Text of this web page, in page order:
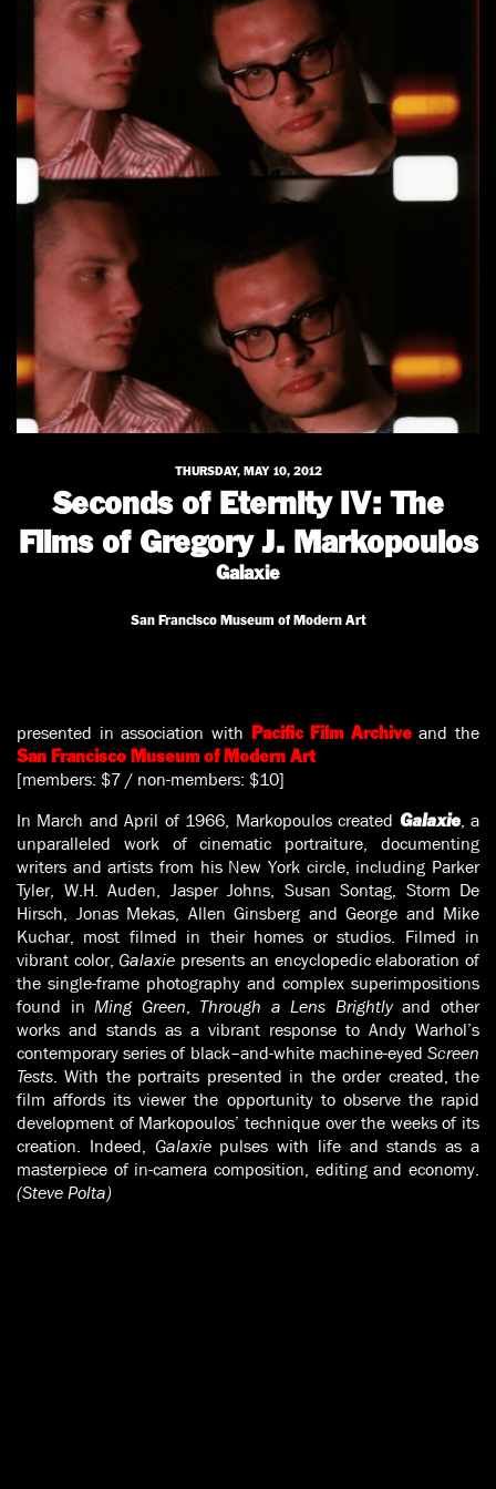
THURSDAY, MAY 10, 2012
Seconds of Eternity IV: The
Films of Gregory J. Markopoulos
Galaxie
San Francisco Museum of Modern Art
presented in association with Pacific Film Archiveand the
San Francisco Museum of Modern Art
[members: $7 / non-members: $10]
In March and April of 1966, Markopoulos created Galaxie, a
unparalleled work of cinematic portraiture, documenting
writers and artists from his New York circle, including Parker
Tyler, W.H. Auden, Jasper Johns, Susan Sontag, Storm De
Hirsch, Jonas Mekas, Allen Ginsberg and George and Mike
Kuchar, most filmed in their homes or studios. Filmed in
vibrant color,Galaxie presents an encyclopedic elaboration of
the single-frame photography and complex superimpositions
found inMing Green, Through a Lens Brightlyand other
works and stands as a vibrant response to Andy Warhol’s
contemporary series of black–and-white machine-eyed Screen
Tests. With the portraits presented in the order created, the
film affords its viewer the opportunity to observe the rapid
development of Markopoulos’ technique over the weeks of its
creation. Indeed, Galaxiepulses with life and stands as a
masterpiece of in-camera composition, editing and economy.
(Steve Polta)